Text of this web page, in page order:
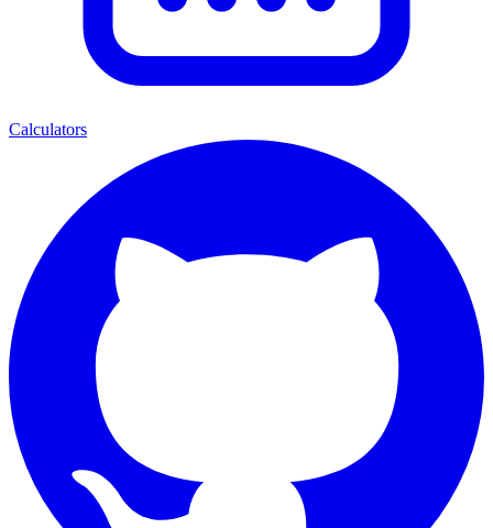
Calculators